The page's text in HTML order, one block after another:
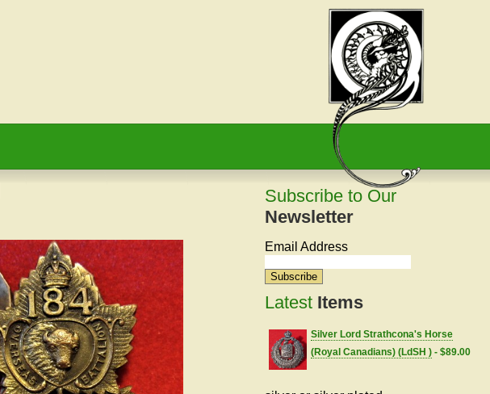
Subscribe to Our
Newsletter
Email Address
Latest Items
Silver Lord Strathcona's Horse
(Royal Canadians) (LdSH ) - $89.00